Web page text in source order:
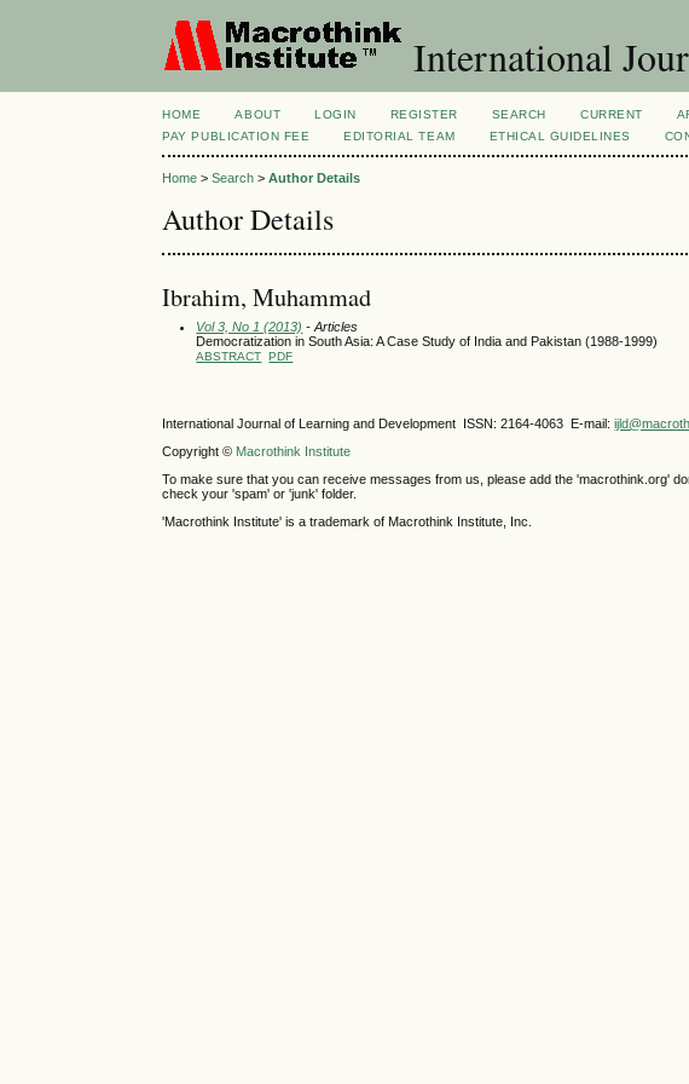
International
HOME ABOUT LOGIN REGISTER SEARCH CURRENT
PAY PUBLICATION FEE
EDITORIAL TEAM ETHICAL GUIDELINES
Home >Search >Author Details
Author Details
Ibrahim, Muhammad
Vol 3, No 1 (2013) - Articles
Democratization in South Asia: A Case Study of India and Pakistan (1988-1999)
ABSTRACT PDF
International Journal of Learning and Development ISSN: 2164-4063 E-mail:
Copyright © Macrothink Institute
To make sure that you can receive messages from us, please add the 'macrothink.org'
check your 'spam' or 'junk' folder.
'Macrothink Institute' is a trademark of Macrothink Institute, Inc.